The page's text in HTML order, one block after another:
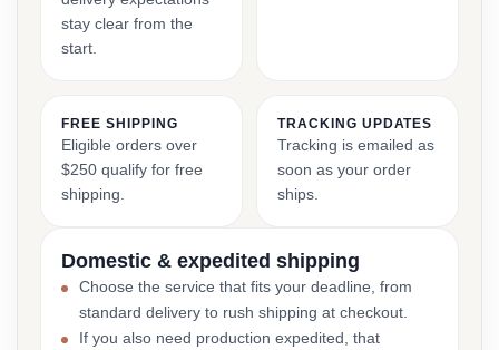
stay clear from the
start.
FREE SHIPPING
Eligible orders over
$250 qualify for free
shipping.
TRACKING UPDATES
Tracking is emailed as
soon as your order
ships.
Domestic & expedited shipping
Choose the service that fits your deadline, from
standard delivery to rush shipping at checkout.
If you also need production expedited, that